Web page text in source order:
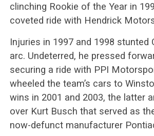
clinching Rookie of the Year in
coveted ride with Hendrick
Injuries in 1997 and 1998 stunted
arc. Undeterred, he pressed
securing a ride with PPI
wheeled the team’s cars to
wins in 2001 and 2003, the latter
over Kurt Busch that served as
now-defunct manufacturer